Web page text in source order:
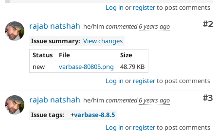
Log in or registerto post comments
#2
rajab natshah he/him commented6 years ago
Issue summary: View changes
Status
File
Size
new
varbase-80805.png
48.79 KB
Log in or registerto post comments
#3
rajab natshah he/him commented6 years ago
Issue tags:
+varbase-8.8.5
Log in or registerto post comments